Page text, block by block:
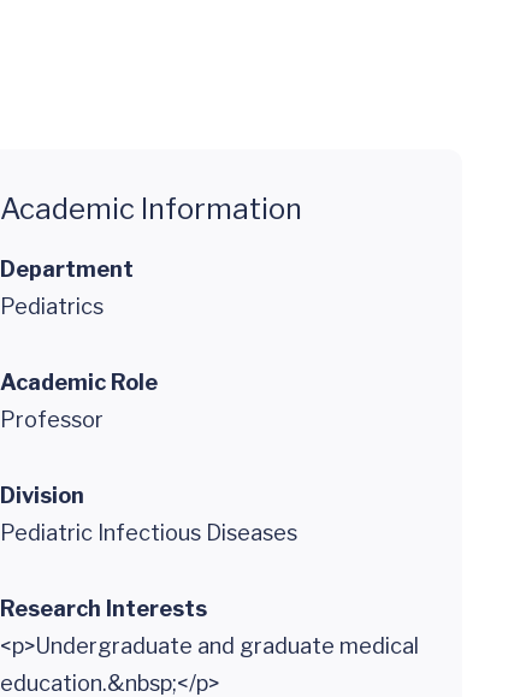
Academic Information
Department
Pediatrics
Academic Role
Professor
Division
Pediatric Infectious Diseases
Research Interests
<p>Undergraduate and graduate medical
education.&nbsp;</p>